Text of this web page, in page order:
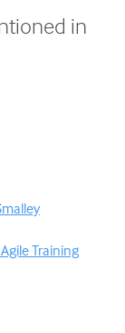
in
Training